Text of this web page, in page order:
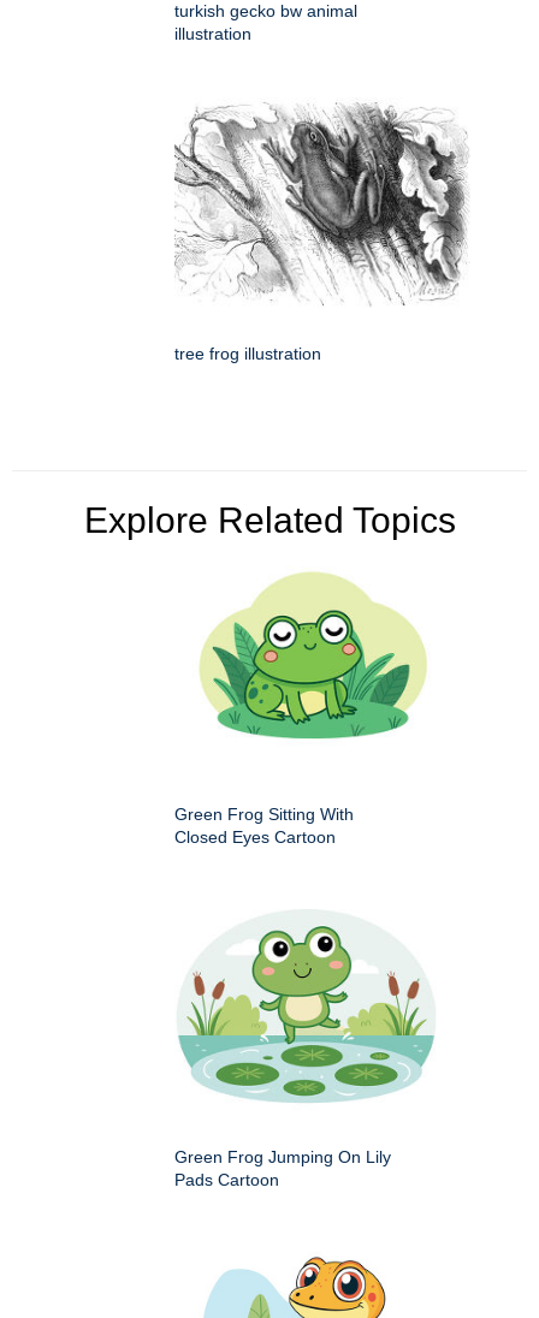
turkish gecko bw animal
illustration
tree frog illustration
Explore Related Topics
Green Frog Sitting With
Closed Eyes Cartoon
Green Frog Jumping On Lily
Pads Cartoon